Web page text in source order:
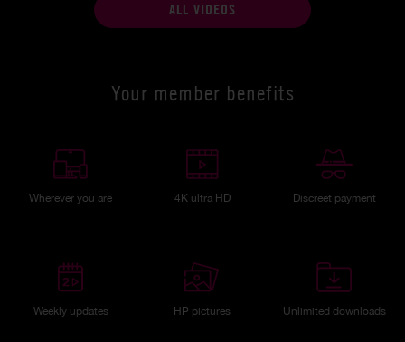
ALL VIDEOS
Your member benefits
Wherever you are 4K ultra HD Discreet payment
Weekly updates HP pictures Unlimited downloads